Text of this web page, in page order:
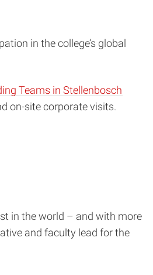
in the college’s global
Teams in Stellenbosch
on-site corporate visits.
in the world – and with more
and faculty lead for the